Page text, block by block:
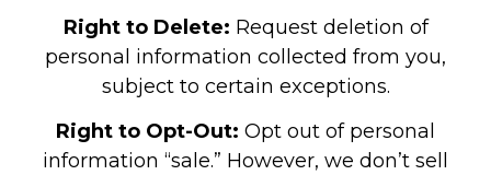
Right to Delete: Request deletion of
personal information collected from you,
subject to certain exceptions.
Right to Opt-Out: Opt out of personal
information “sale.” However, we don’t sell